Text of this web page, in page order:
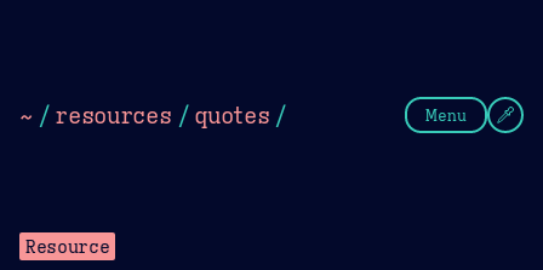
~ / resources / quotes / Menu
Resource